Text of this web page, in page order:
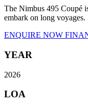
The Nimbus 495 Coupé
embark on long
ENQUIRE NOW
YEAR
2026
LOA